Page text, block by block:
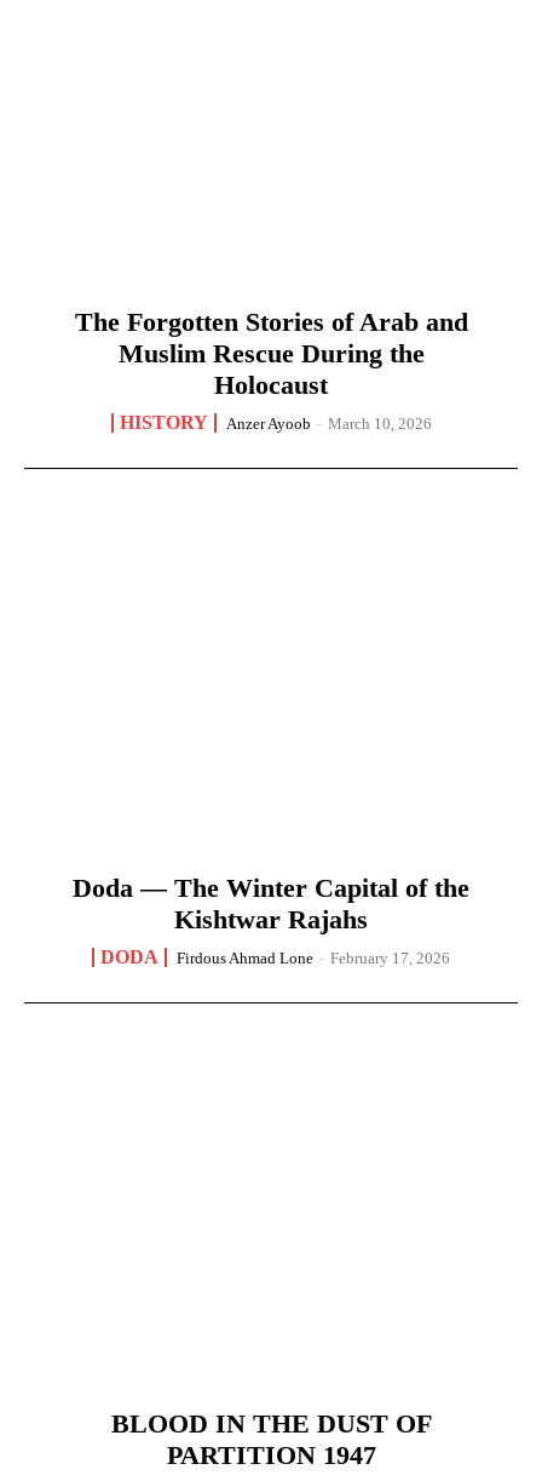
The Forgotten Stories of Arab and
Muslim Rescue During the
Holocaust
HISTORY Anzer Ayoob - March 10, 2026
Doda — The Winter Capital of the
Kishtwar Rajahs
DODA Firdous Ahmad Lone - February 17, 2026
BLOOD IN THE DUST OF
PARTITION 1947